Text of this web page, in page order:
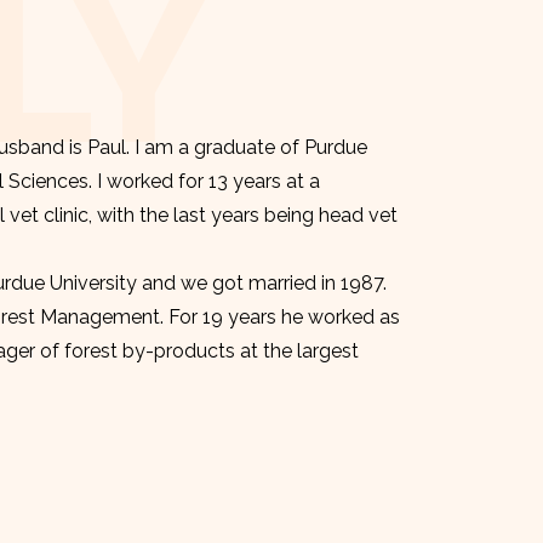
is Paul. I am a graduate of Purdue
I worked for 13 years at a
clinic, with the last years being head vet
University and we got married in 1987.
Management. For 19 years he worked as
of forest by-products at the largest